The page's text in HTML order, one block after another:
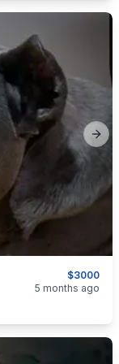
$3000
5 months ago